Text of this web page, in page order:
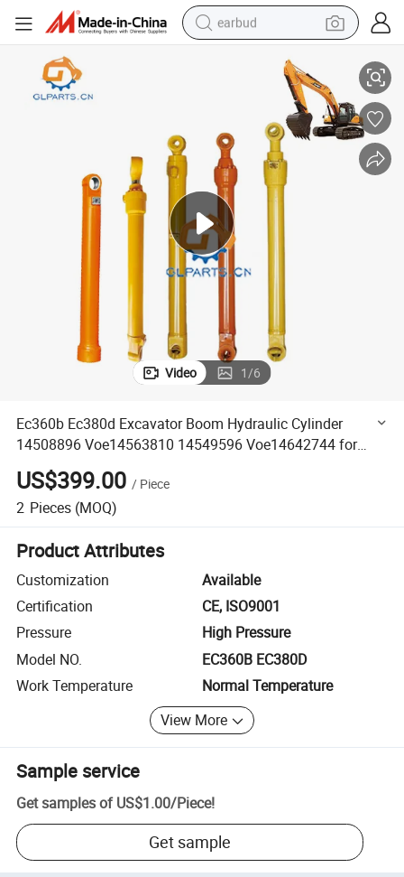
earbud
wheel loader
crawler excavator
farm tractor
tshirt
container house
14549596 Voe14642744 for Volvo
Ec360b Ec380d Excavator Boom Hydraulic Cylinder 14508896
Video 1/6
Ec360b Ec380d Excavator Boom Hydraulic Cylinder
14508896 Voe14563810 14549596 Voe14642744 for
Volvo
US$399.00 / Piece
2 Pieces (MOQ)
Product Attributes
Customization
Available
Certification
CE, ISO9001
Pressure
High Pressure
Model NO.
EC360B EC380D
Work Temperature
Normal Temperature
View More
Sample service
Get samples of US$1.00/Piece!
Get sample